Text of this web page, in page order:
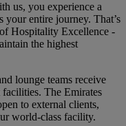
us, you experience a
your entire journey. That’s
Hospitality Excellence -
the highest
lounge teams receive
The Emirates
to external clients,
world-class facility.